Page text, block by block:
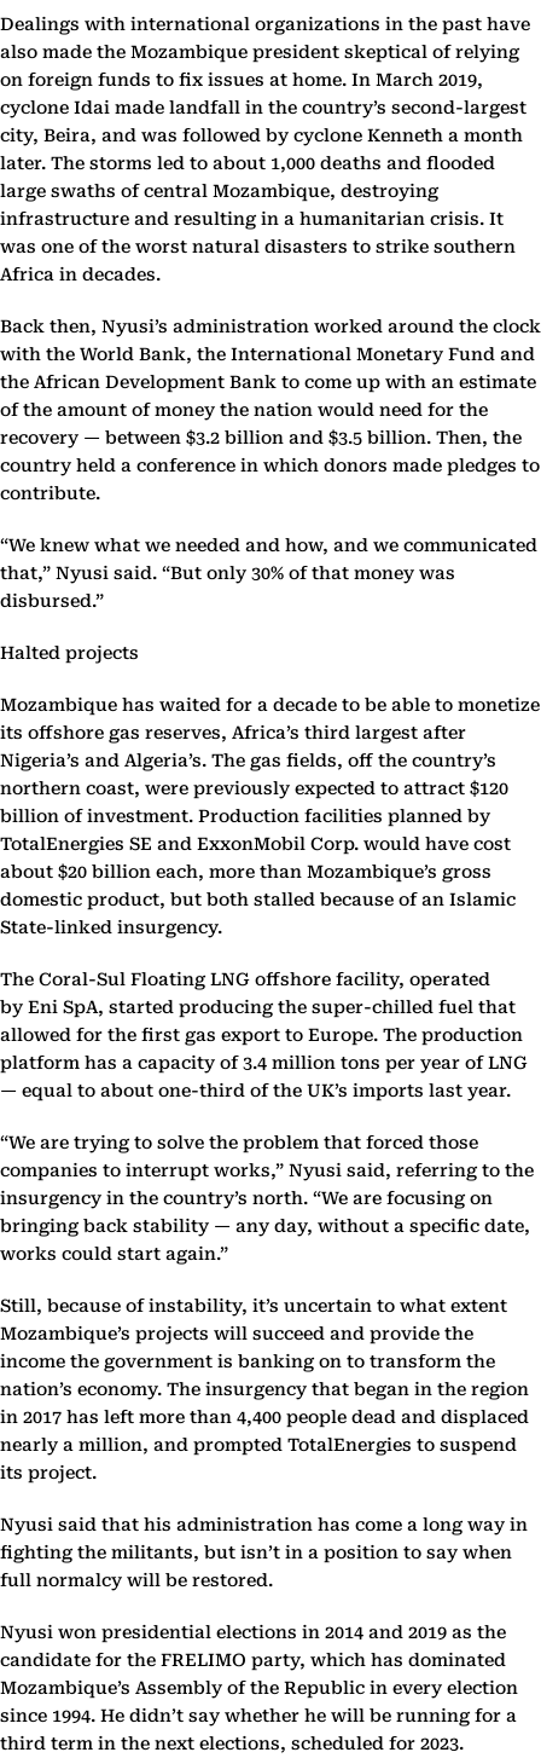
Dealings with international organizations in the past have
also made the Mozambique president skeptical of relying
on foreign funds to fix issues at home. In March 2019,
cyclone Idai made landfall in the country’s second-largest
city, Beira, and was followed by cyclone Kenneth a month
later. The storms led to about 1,000 deaths and flooded
large swaths of central Mozambique, destroying
infrastructure and resulting in a humanitarian crisis. It
was one of the worst natural disasters to strike southern
Africa in decades.
Back then, Nyusi’s administration worked around the clock
with the World Bank, the International Monetary Fund and
the African Development Bank to come up with an estimate
of the amount of money the nation would need for the
recovery — between $3.2 billion and $3.5 billion. Then, the
country held a conference in which donors made pledges to
contribute.
“We knew what we needed and how, and we communicated
that,” Nyusi said. “But only 30% of that money was
disbursed.”
Halted projects
Mozambique has waited for a decade to be able to monetize
its offshore gas reserves, Africa’s third largest after
Nigeria’s and Algeria’s. The gas fields, off the country’s
northern coast, were previously expected to attract $120
billion of investment. Production facilities planned by
TotalEnergies SE and ExxonMobil Corp. would have cost
about $20 billion each, more than Mozambique’s gross
domestic product, but both stalled because of an Islamic
State-linked insurgency.
The Coral-Sul Floating LNG offshore facility, operated
by Eni SpA, started producing the super-chilled fuel that
allowed for the first gas export to Europe. The production
platform has a capacity of 3.4 million tons per year of LNG
— equal to about one-third of the UK’s imports last year.
“We are trying to solve the problem that forced those
companies to interrupt works,” Nyusi said, referring to the
insurgency in the country’s north. “We are focusing on
bringing back stability — any day, without a specific date,
works could start again.”
Still, because of instability, it’s uncertain to what extent
Mozambique’s projects will succeed and provide the
income the government is banking on to transform the
nation’s economy. The insurgency that began in the region
in 2017 has left more than 4,400 people dead and displaced
nearly a million, and prompted TotalEnergies to suspend
its project.
Nyusi said that his administration has come a long way in
fighting the militants, but isn’t in a position to say when
full normalcy will be restored.
Nyusi won presidential elections in 2014 and 2019 as the
candidate for the FRELIMO party, which has dominated
Mozambique’s Assembly of the Republic in every election
since 1994. He didn’t say whether he will be running for a
third term in the next elections, scheduled for 2023.